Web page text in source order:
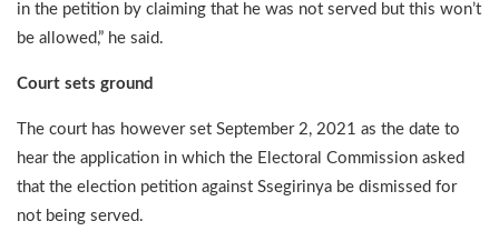
in the petition by claiming that he was not served but this won’t
be allowed,” he said.
Court sets ground
The court has however set September 2, 2021 as the date to
hear the application in which the Electoral Commission asked
that the election petition against Ssegirinya be dismissed for
not being served.